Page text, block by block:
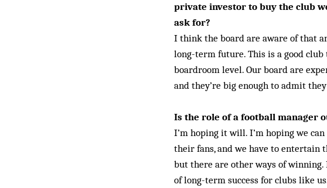
private investor to buy the club
ask for?
I think the board are aware of that
long-term future. This is a good
boardroom level. Our board are
and they’re big enough to admit
Is the role of a football manager
I’m hoping it will. I’m hoping we
their fans, and we have to entertain
but there are other ways of
of long-term success for clubs like